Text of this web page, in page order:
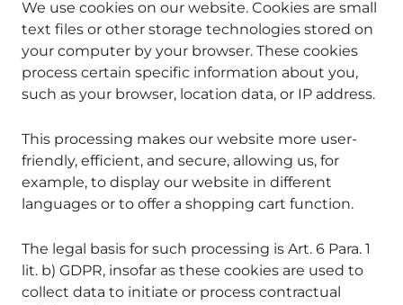
We use cookies on our website. Cookies are small
text files or other storage technologies stored on
your computer by your browser. These cookies
process certain specific information about you,
such as your browser, location data, or IP address.
This processing makes our website more user-
friendly, efficient, and secure, allowing us, for
example, to display our website in different
languages or to offer a shopping cart function.
The legal basis for such processing is Art. 6 Para. 1
lit. b) GDPR, insofar as these cookies are used to
collect data to initiate or process contractual